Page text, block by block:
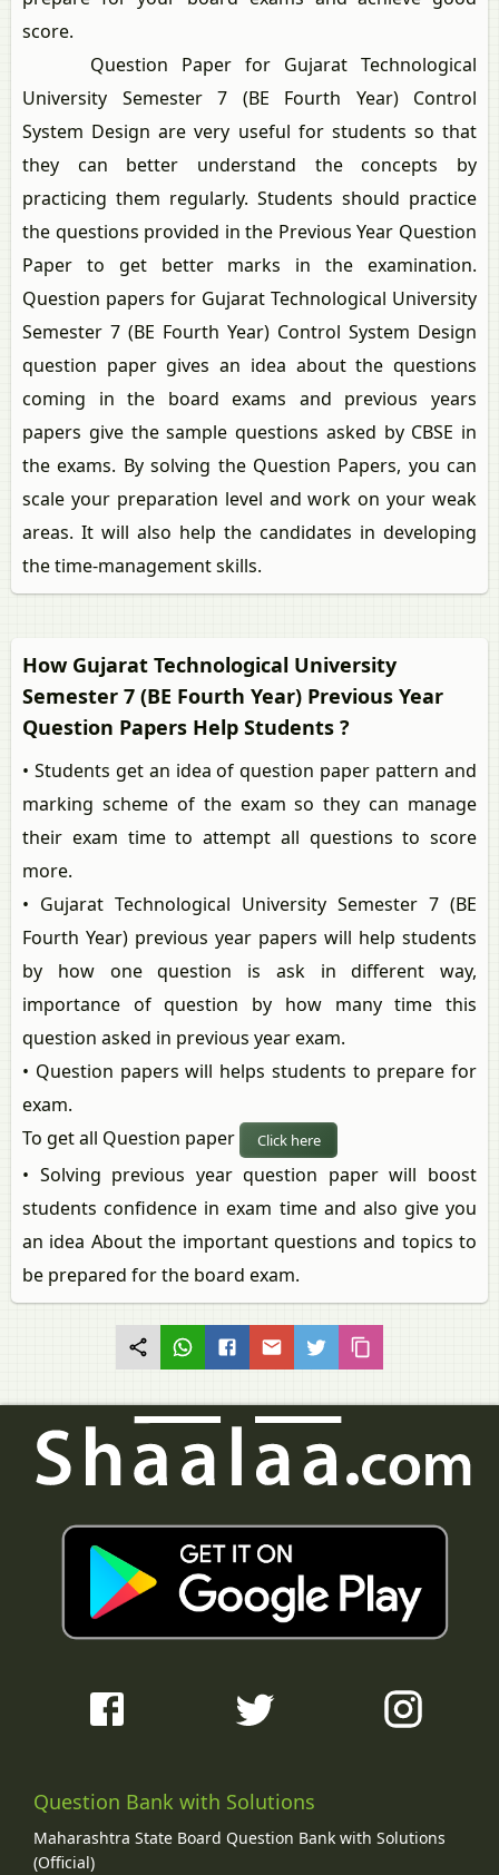
score.
Question Paper for Gujarat Technological
University Semester 7 (BE Fourth Year) Control
System Design are very useful for students so that
they can better understand the concepts by
practicing them regularly. Students should practice
the questions provided in the Previous Year Question
Paper to get better marks in the examination.
Question papers for Gujarat Technological University
Semester 7 (BE Fourth Year) Control System Design
question paper gives an idea about the questions
coming in the board exams and previous years
papers give the sample questions asked by CBSE in
the exams. By solving the Question Papers, you can
scale your preparation level and work on your weak
areas. It will also help the candidates in developing
the time-management skills.
How Gujarat Technological University
Semester 7 (BE Fourth Year) Previous Year
Question Papers Help Students ?
• Students get an idea of question paper pattern and
marking scheme of the exam so they can manage
their exam time to attempt all questions to score
more.
• Gujarat Technological University Semester 7 (BE
Fourth Year) previous year papers will help students
by how one question is ask in different way,
importance of question by how many time this
question asked in previous year exam.
• Question papers will helps students to prepare for
exam.
To get all Question paper
Click here
• Solving previous year question paper will boost
students confidence in exam time and also give you
an idea About the important questions and topics to
be prepared for the board exam.
Question Bank with Solutions
Maharashtra State Board Question Bank with Solutions
(Official)